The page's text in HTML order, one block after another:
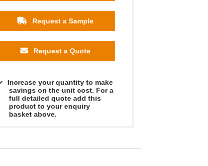
Request a Sample
Request a Quote
Increase your quantity to make
savings on the unit cost. For a
full detailed quote add this
product to your enquiry
basket above.